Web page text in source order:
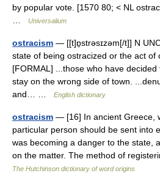
by popular vote. [1570 80; < NL
Universalium
ostracism — [[t]ɒ̱strəsɪzəm[/t]] N
state of being ostracized or the act of
[FORMAL] ...those who have
stay on the wrong side of town.
and… …
English dictionary
ostracism — [16] In ancient Greece,
particular person should be sent into
was becoming a danger to the state,
on the matter. The method of
The Hutchinson dictionary of word origins